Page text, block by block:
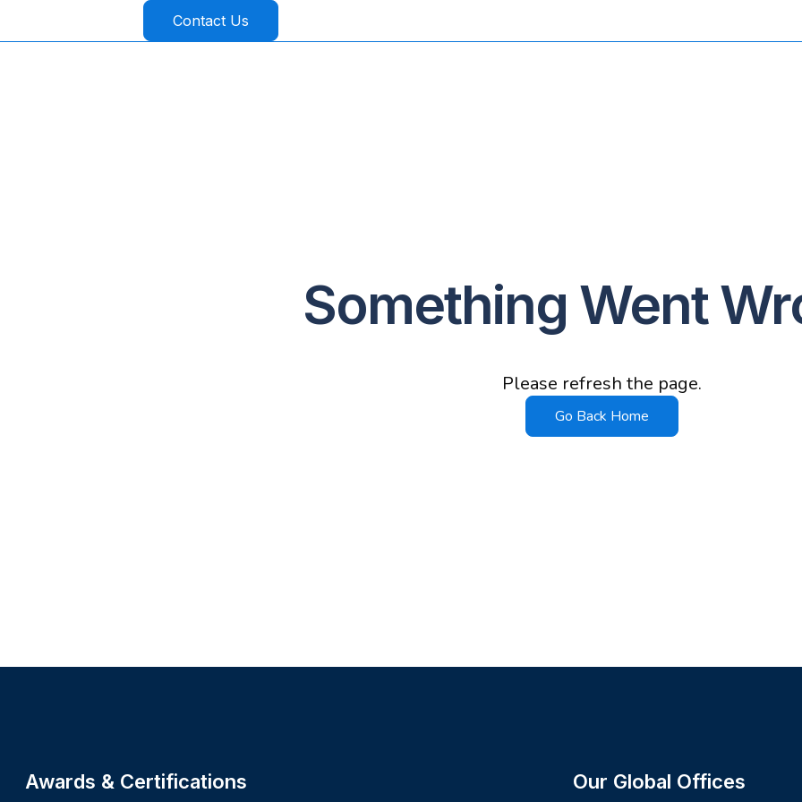
Contact Us
Something Went
Please refresh the page.
Go Back Home
Awards & Certifications Our Global Offices